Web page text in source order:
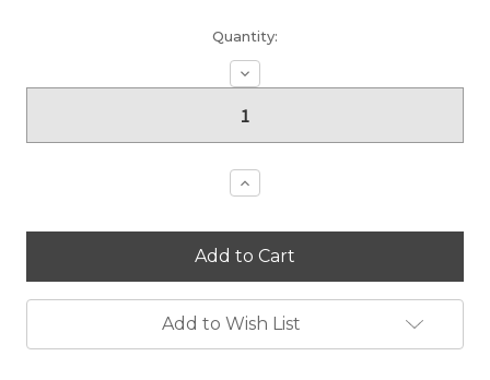
Quantity:
Decrease
Quantity:
Increase
Quantity:
Add to Wish List